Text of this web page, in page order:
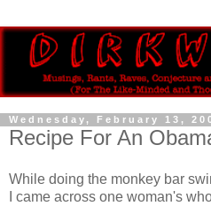
Wednesday, February 13,
Recipe For An
While doing the monkey bar
I came across one woman's